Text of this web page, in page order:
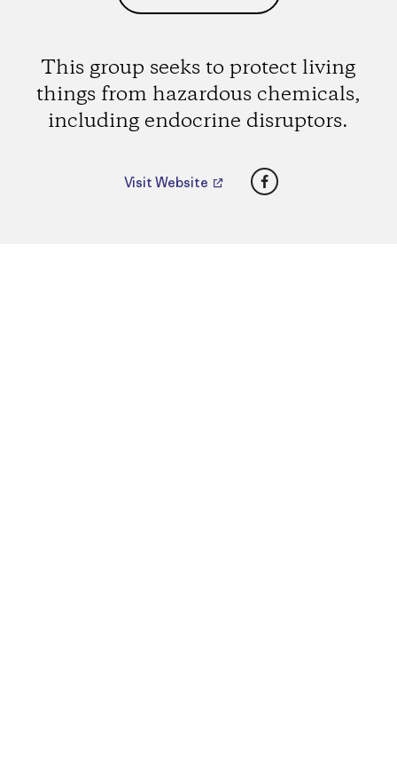
This group seeks to protect living
things from hazardous chemicals,
including endocrine disruptors.
Visit Website Facebook